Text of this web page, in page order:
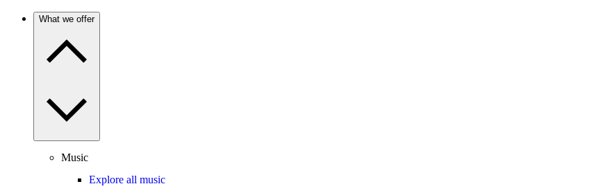
What we offer
Music
Explore all music